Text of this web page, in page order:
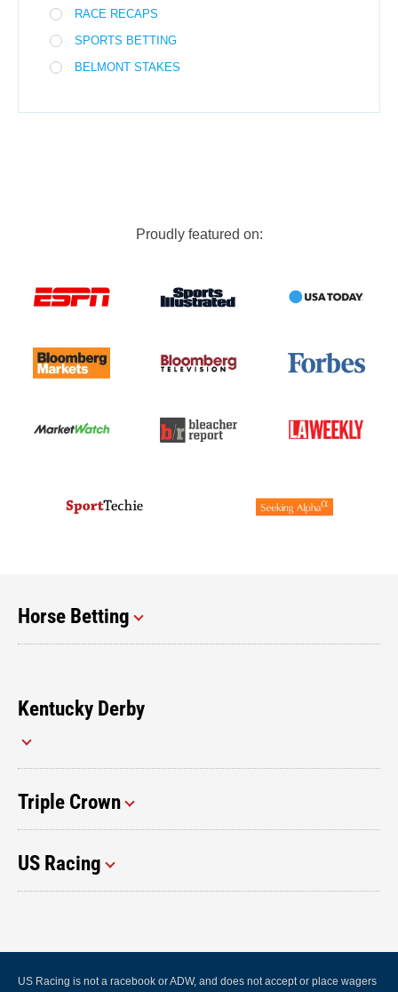
RACE RECAPS
SPORTS BETTING
BELMONT STAKES
Proudly featured on:
Horse Betting
Kentucky Derby
Triple Crown
US Racing
US Racing is not a racebook or ADW, and does not accept or place wagers